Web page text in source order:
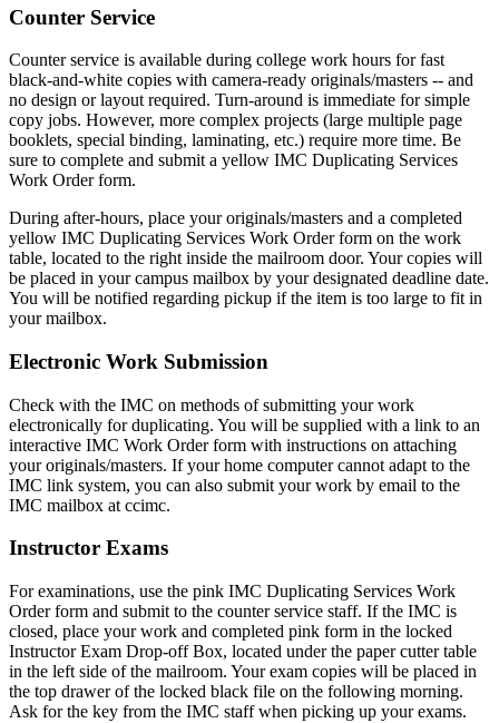
Counter Service
Counter service is available during college work hours for fast
black-and-white copies with camera-ready originals/masters -- and
no design or layout required. Turn-around is immediate for simple
copy jobs. However, more complex projects (large multiple page
booklets, special binding, laminating, etc.) require more time. Be
sure to complete and submit a yellow IMC Duplicating Services
Work Order form.
During after-hours, place your originals/masters and a completed
yellow IMC Duplicating Services Work Order form on the work
table, located to the right inside the mailroom door. Your copies will
be placed in your campus mailbox by your designated deadline date.
You will be notified regarding pickup if the item is too large to fit in
your mailbox.
Electronic Work Submission
Check with the IMC on methods of submitting your work
electronically for duplicating. You will be supplied with a link to an
interactive IMC Work Order form with instructions on attaching
your originals/masters. If your home computer cannot adapt to the
IMC link system, you can also submit your work by email to the
IMC mailbox at ccimc.
Instructor Exams
For examinations, use the pink IMC Duplicating Services Work
Order form and submit to the counter service staff. If the IMC is
closed, place your work and completed pink form in the locked
Instructor Exam Drop-off Box, located under the paper cutter table
in the left side of the mailroom. Your exam copies will be placed in
the top drawer of the locked black file on the following morning.
Ask for the key from the IMC staff when picking up your exams.